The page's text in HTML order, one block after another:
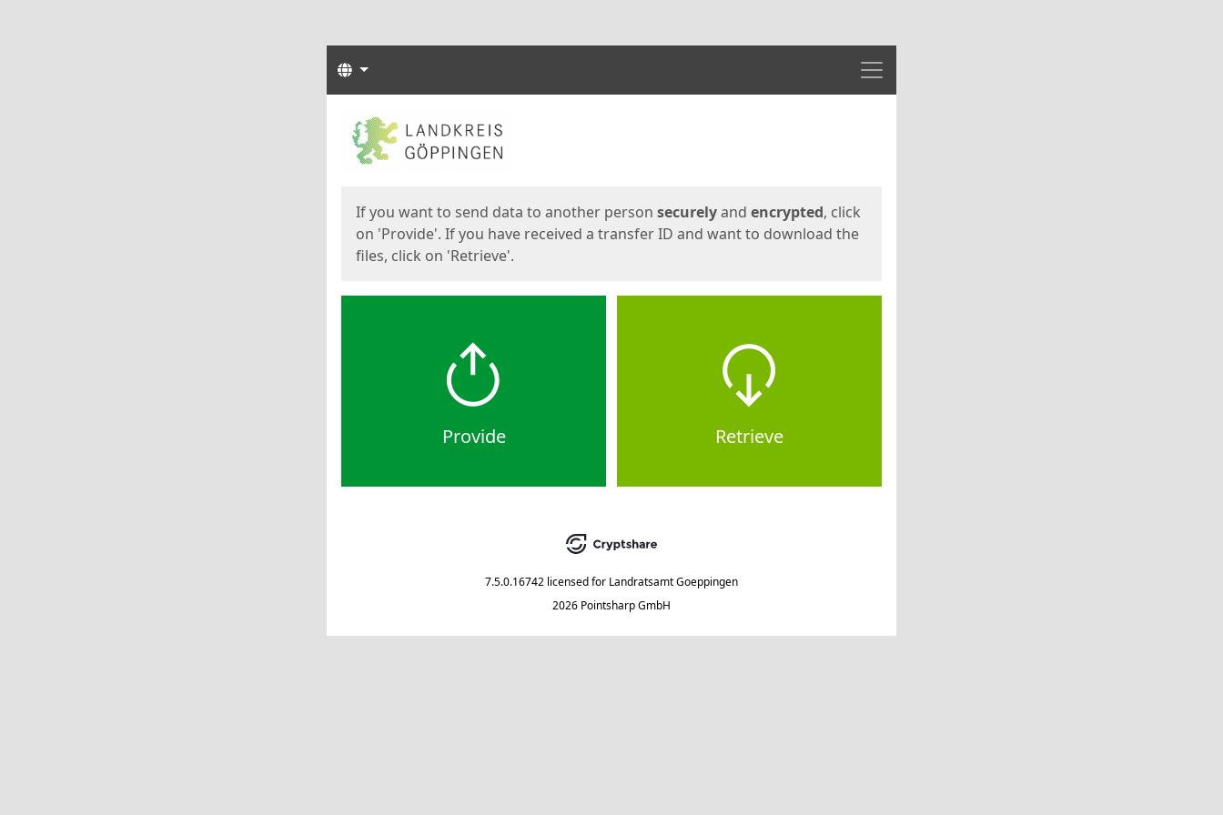
Menu
Languages
Start
If you want to send data to another person securelyand encrypted, click
on 'Provide'. If you have received a transfer ID and want to download the
files, click on 'Retrieve'.
Provide Retrieve
7.5.0.16742 licensed for Landratsamt Goeppingen
2026 Pointsharp GmbH